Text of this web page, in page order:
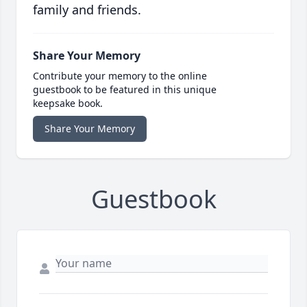
family and friends.
Share Your Memory
Contribute your memory to the online
guestbook to be featured in this unique
keepsake book.
Share Your Memory
Guestbook